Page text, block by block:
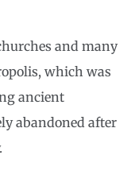
and many
which was
ancient
abandoned after